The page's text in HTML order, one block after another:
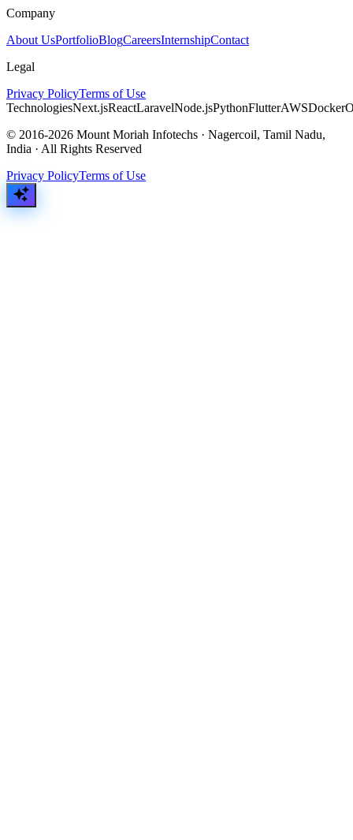
Company
About UsPortfolioBlogCareersInternshipContact
Legal
Privacy PolicyTerms of Use
TechnologiesNext.jsReactLaravelNode.jsPythonFlutterAWSDocker
© 2016-2026 Mount Moriah Infotechs · Nagercoil, Tamil Nadu,
India · All Rights Reserved
Privacy PolicyTerms of Use